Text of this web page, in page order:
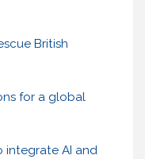
British
for a global
integrate AI and